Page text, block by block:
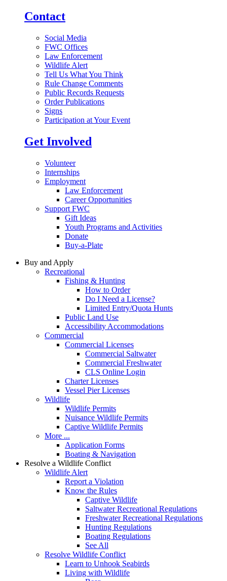
Contact
Social Media
FWC Offices
Law Enforcement
Wildlife Alert
Tell Us What You Think
Rule Change Comments
Public Records Requests
Order Publications
Signs
Participation at Your Event
Get Involved
Volunteer
Internships
Employment
Law Enforcement
Career Opportunities
Support FWC
Gift Ideas
Youth Programs and Activities
Donate
Buy-a-Plate
Buy and Apply
Recreational
Fishing & Hunting
How to Order
Do I Need a License?
Limited Entry/Quota Hunts
Public Land Use
Accessibility Accommodations
Commercial
Commercial Licenses
Commercial Saltwater
Commercial Freshwater
CLS Online Login
Charter Licenses
Vessel Pier Licenses
Wildlife
Wildlife Permits
Nuisance Wildlife Permits
Captive Wildlife Permits
More ...
Application Forms
Boating & Navigation
Resolve a Wildlife Conflict
Wildlife Alert
Report a Violation
Know the Rules
Captive Wildlife
Saltwater Recreational Regulations
Freshwater Recreational Regulations
Hunting Regulations
Boating Regulations
See All
Resolve Wildlife Conflict
Learn to Unhook Seabirds
Living with Wildlife